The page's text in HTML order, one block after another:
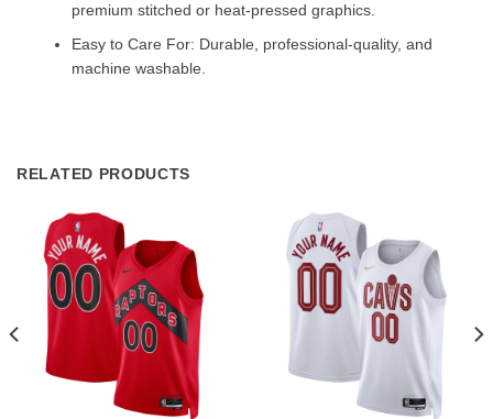
premium stitched or heat-pressed graphics.
Easy to Care For: Durable, professional-quality, and
machine washable.
RELATED PRODUCTS